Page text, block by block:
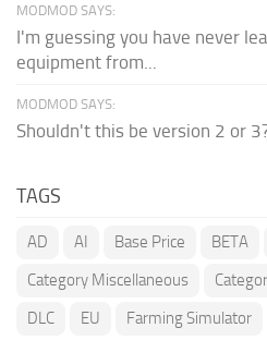
MODMOD SAYS:
I'm guessing you have never
equipment from...
MODMOD SAYS:
Shouldn't this be version 2 or
TAGS
AD AI Base Price BETA
Category Miscellaneous
DLC
EU Farming Simulator